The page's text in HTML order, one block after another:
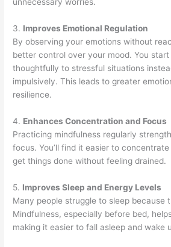
unnecessary worries.
3. Improves Emotional Regulation
By observing your emotions without
better control over your mood. You start
thoughtfully to stressful situations
impulsively. This leads to greater
resilience.
4. Enhances Concentration and Focus
Practicing mindfulness regularly
focus. You’ll find it easier to
get things done without feeling drained.
5. Improves Sleep and Energy Levels
Many people struggle to sleep because
Mindfulness, especially before bed,
making it easier to fall asleep and wake